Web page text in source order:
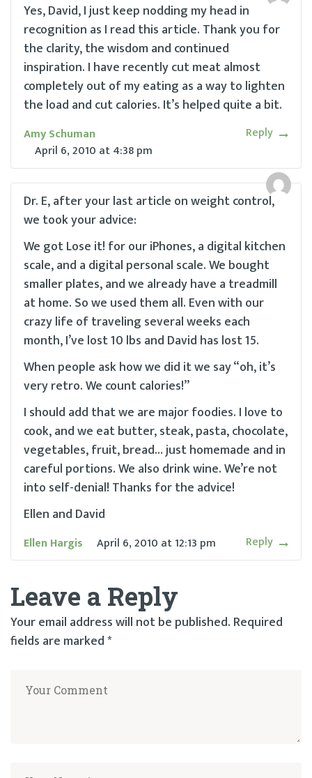
Yes, David, I just keep nodding my head in
recognition as I read this article. Thank you for
the clarity, the wisdom and continued
inspiration. I have recently cut meat almost
completely out of my eating as a way to lighten
the load and cut calories. It’s helped quite a bit.
Amy Schuman
April 6, 2010 at4:38 pm
Reply
Dr. E, after your last article on weight control,
we took your advice:
We got Lose it! for our iPhones, a digital kitchen
scale, and a digital personal scale. We bought
smaller plates, and we already have a treadmill
at home. So we used them all. Even with our
crazy life of traveling several weeks each
month, I’ve lost 10 lbs and David has lost 15.
When people ask how we did it we say “oh, it’s
very retro. We count calories!”
I should add that we are major foodies. I love to
cook, and we eat butter, steak, pasta, chocolate,
vegetables, fruit, bread… just homemade and in
careful portions. We also drink wine. We’re not
into self-denial! Thanks for the advice!
Ellen and David
Ellen Hargis April 6, 2010 at12:13 pm Reply
Leave a Reply
Your email address will not be published. Required
fields are marked*